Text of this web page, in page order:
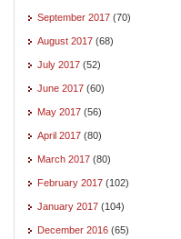
September 2017 (70)
August 2017 (68)
July 2017 (52)
June 2017 (60)
May 2017 (56)
April 2017 (80)
March 2017 (80)
February 2017 (102)
January 2017 (104)
December 2016 (65)